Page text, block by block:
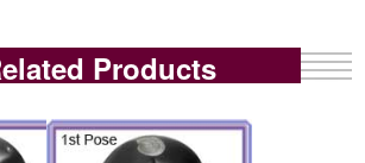
Products